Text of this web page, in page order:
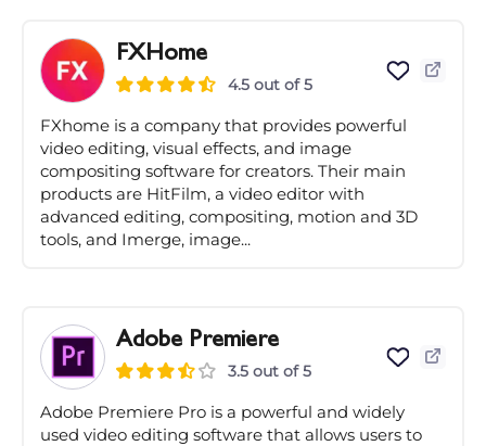
FXHome
4.5 out of 5
FXhome is a company that provides powerful
video editing, visual effects, and image
compositing software for creators. Their main
products are HitFilm, a video editor with
advanced editing, compositing, motion and 3D
tools, and Imerge, image...
Adobe Premiere
3.5 out of 5
Adobe Premiere Pro is a powerful and widely
used video editing software that allows users to